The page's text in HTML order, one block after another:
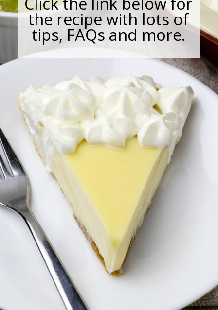
the recipe with lots of
tips, FAQs and more.